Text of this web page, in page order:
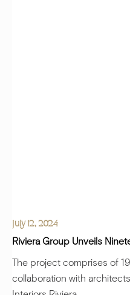
July 12, 2024
Riviera Group Unveils
The project comprises of
collaboration with